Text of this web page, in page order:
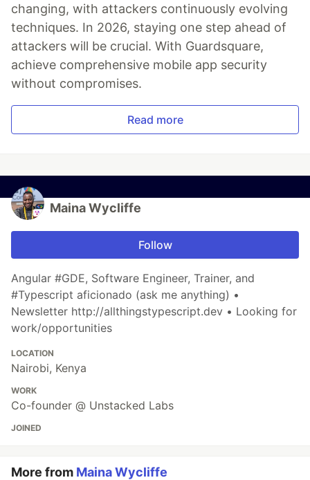
changing, with attackers continuously evolving
techniques. In 2026, staying one step ahead of
attackers will be crucial. With Guardsquare,
achieve comprehensive mobile app security
without compromises.
Read more
Maina Wycliffe
Follow
Angular #GDE, Software Engineer, Trainer, and
#Typescript aficionado (ask me anything) •
Newsletter http://allthingstypescript.dev • Looking for
work/opportunities
LOCATION
Nairobi, Kenya
WORK
Co-founder @ Unstacked Labs
JOINED
More from Maina Wycliffe